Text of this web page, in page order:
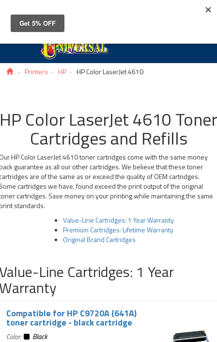
Printers HP HP Color LaserJet 4610
HP Color LaserJet 4610 Toner
Cartridges and Refills
HP Color LaserJet 4610 toner cartridges come with the same money
guarantee as all our other cartridges. We believe that these toner
are of the same as or exceed the quality of OEM cartridges.
cartridges we have, found exceed the print output of the original
cartridges. Save money on your printing while maintaining the same
standards.
Value-Line Cartridges: 1 Year Warranty
Premium Cartridges: Lifetime Warranty
Original Brand Cartridges
Line Cartridges: 1 Year
Compatible for HP C9720A (641A)
toner cartridge - black cartridge
Color:
Black